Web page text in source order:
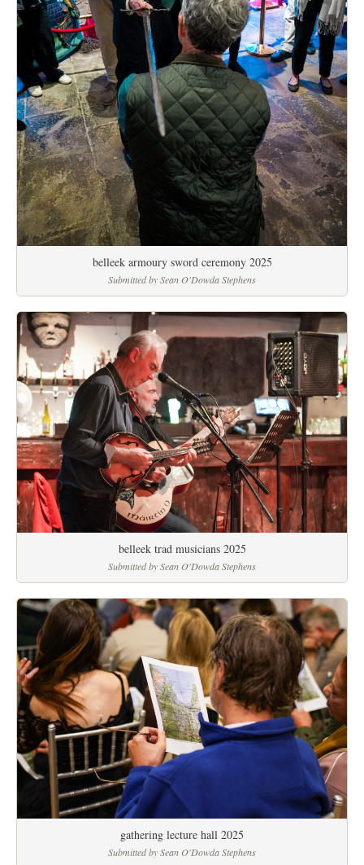
belleek armoury sword ceremony 2025
Submitted by Sean O'Dowda Stephens
belleek trad musicians 2025
Submitted by Sean O'Dowda Stephens
gathering lecture hall 2025
Submitted by Sean O'Dowda Stephens